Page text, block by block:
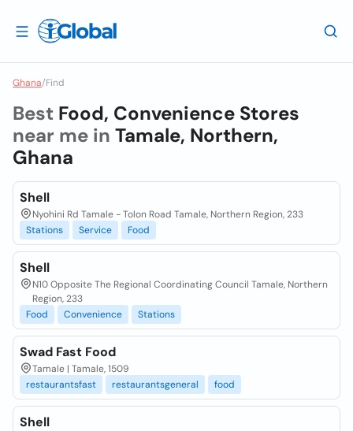
Ghana/Find
Best Food, Convenience Stores
near me in Tamale, Northern,
Ghana
Shell
Nyohini Rd Tamale - Tolon Road Tamale, Northern Region, 233
Stations
Service Food
Shell
N10 Opposite The Regional Coordinating Council Tamale, Northern
Region, 233
Food
Convenience Stations
Swad Fast Food
Tamale | Tamale, 1509
restaurantsfast
restaurantsgeneral food
Shell